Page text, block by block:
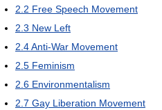
2.2 Free Speech Movement
2.3 New Left
2.4Anti-War Movement
2.5 Feminism
2.6 Environmentalism
2.7 Gay Liberation Movement